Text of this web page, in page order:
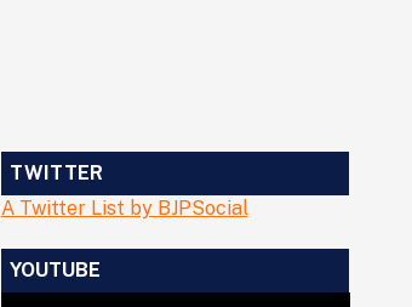
TWITTER
A Twitter List by BJPSocial
YOUTUBE